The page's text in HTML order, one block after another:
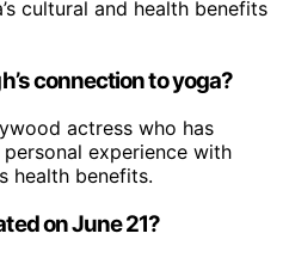
cultural and health benefits
connection to yoga?
actress who has
experience with
health benefits.
on June 21?